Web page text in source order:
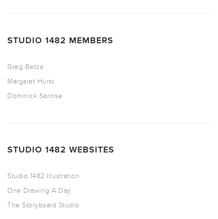
STUDIO 1482 MEMBERS
Greg Betza
Margaret Hurst
Dominick Santise
STUDIO 1482 WEBSITES
Studio 1482 Illustration
One Drawing A Day
The Storyboard Studio